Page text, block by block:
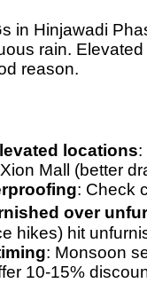
in Hinjawadi
rain.
reason.
locations:
Mall (better
: Check
over
hikes) hit
: Monsoon
10-15%